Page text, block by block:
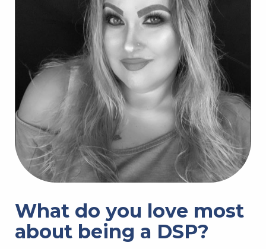
What do you love most
about being a DSP?